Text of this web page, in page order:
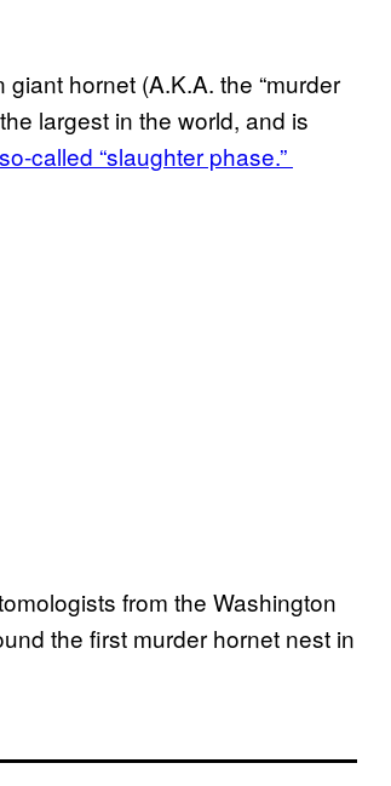
hornet (A.K.A. the “murder
largest in the world, and is
called “slaughter phase.”
from the Washington
the first murder hornet nest in